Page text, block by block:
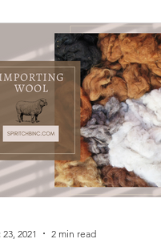
and Non-Industrial
2021 2 min read